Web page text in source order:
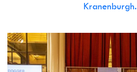
Kranenburgh.